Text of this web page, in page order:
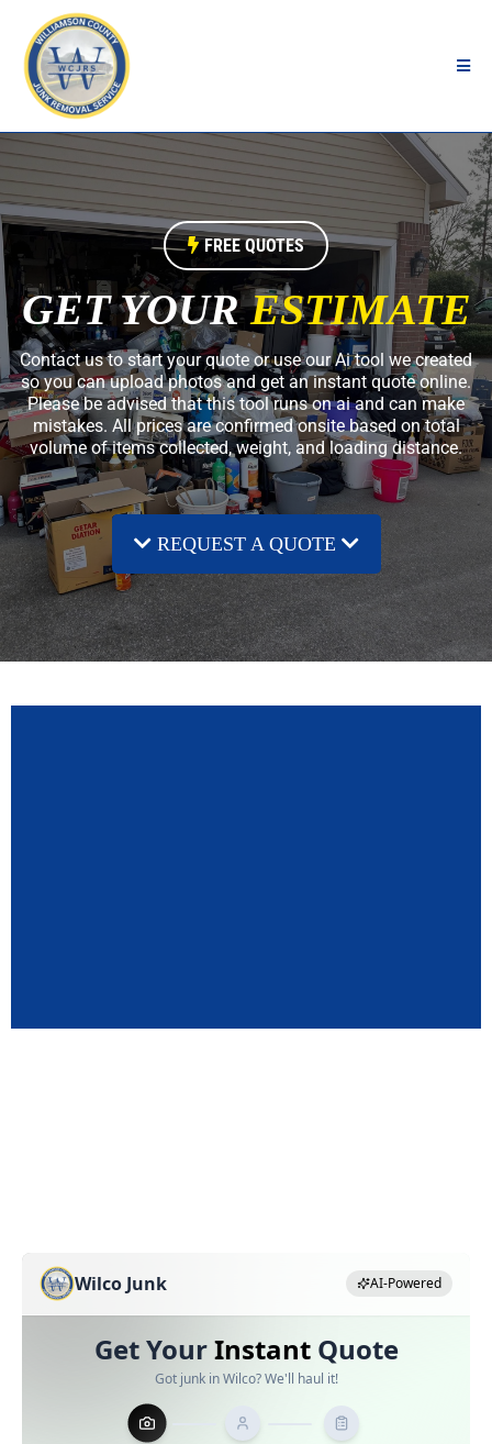
FREE QUOTES
GET YOURESTIMATE
Contact us to start your quote or use our Ai tool we created
so you can upload photos and get an instant quote online.
Please be advised that this tool runs on ai and can make
mistakes. All prices are confirmed onsite based on total
volume of items collected, weight, and loading distance.
REQUEST A QUOTE